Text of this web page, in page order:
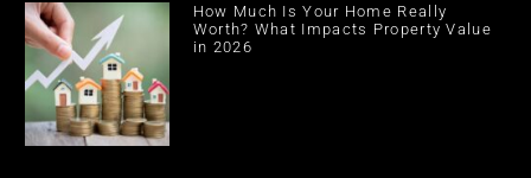
How Much Is Your Home Really
Worth? What Impacts Property Value
in 2026